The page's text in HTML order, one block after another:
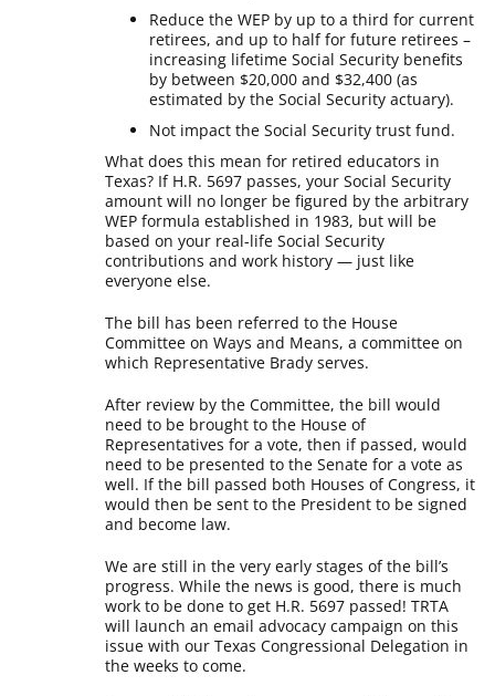
Reduce the WEP by up to a third for current
retirees, and up to half for future retirees –
increasing lifetime Social Security benefits
by between $20,000 and $32,400 (as
estimated by the Social Security actuary).
Not impact the Social Security trust fund.
What does this mean for retired educators in
Texas? If H.R. 5697 passes, your Social Security
amount will no longer be figured by the arbitrary
WEP formula established in 1983, but will be
based on your real-life Social Security
contributions and work history — just like
everyone else.
The bill has been referred to the House
Committee on Ways and Means, a committee on
which Representative Brady serves.
After review by the Committee, the bill would
need to be brought to the House of
Representatives for a vote, then if passed, would
need to be presented to the Senate for a vote as
well. If the bill passed both Houses of Congress, it
would then be sent to the President to be signed
and become law.
We are still in the very early stages of the bill’s
progress. While the news is good, there is much
work to be done to get H.R. 5697 passed! TRTA
will launch an email advocacy campaign on this
issue with our Texas Congressional Delegation in
the weeks to come.